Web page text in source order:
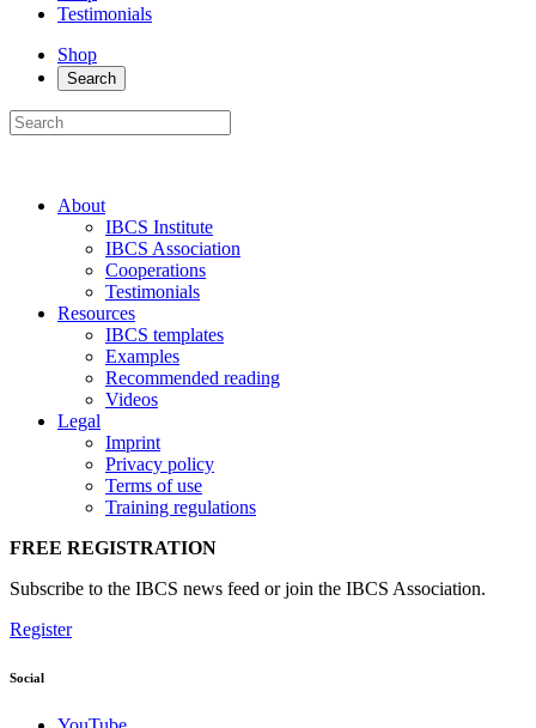
Testimonials
Shop
Search
About
IBCS Institute
IBCS Association
Cooperations
Testimonials
Resources
IBCS templates
Examples
Recommended reading
Videos
Legal
Imprint
Privacy policy
Terms of use
Training regulations
FREE REGISTRATION
Subscribe to the IBCS news feed or join the IBCS Association.
Register
Social